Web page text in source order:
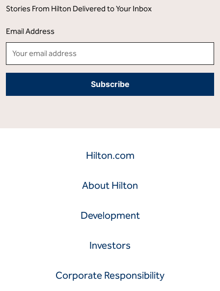
Stories From Hilton Delivered to Your Inbox
Email Address
Hilton.com
About Hilton
Development
Investors
Corporate Responsibility